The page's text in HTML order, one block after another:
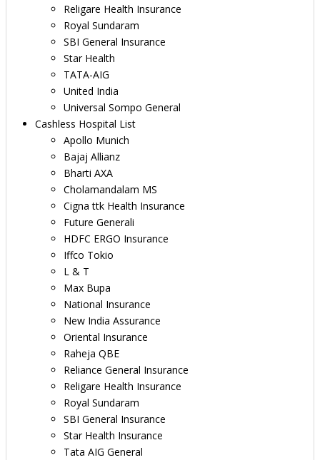
Religare Health Insurance
Royal Sundaram
SBI General Insurance
Star Health
TATA-AIG
United India
Universal Sompo General
Cashless Hospital List
Apollo Munich
Bajaj Allianz
Bharti AXA
Cholamandalam MS
Cigna ttk Health Insurance
Future Generali
HDFC ERGO Insurance
Iffco Tokio
L & T
Max Bupa
National Insurance
New India Assurance
Oriental Insurance
Raheja QBE
Reliance General Insurance
Religare Health Insurance
Royal Sundaram
SBI General Insurance
Star Health Insurance
Tata AIG General